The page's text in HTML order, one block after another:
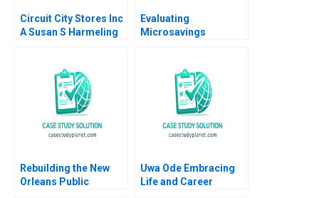
Circuit City Stores Inc
A Susan S Harmeling
Evaluating
Microsavings
Nava Ashraf Dean
Karlan Wesley Yin
Marc Shotland
Rebuilding the New
Orleans Public
Uwa Ode Embracing
Life and Career